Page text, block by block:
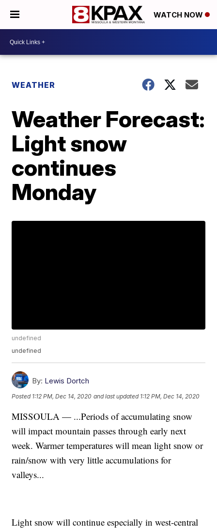
WATCH NOW
WEATHER
Weather Forecast:
Light snow
continues
Monday
undefined
undefined
By: Lewis Dortch
Posted 1:12 PM, Dec 14, 2020 and last updated 1:12 PM, Dec 14, 2020
MISSOULA — ...Periods of accumulating snow
will impact mountain passes through early next
week. Warmer temperatures will mean light snow or
rain/snow with very little accumulations for
valleys...
Light snow will continue especially in west-central